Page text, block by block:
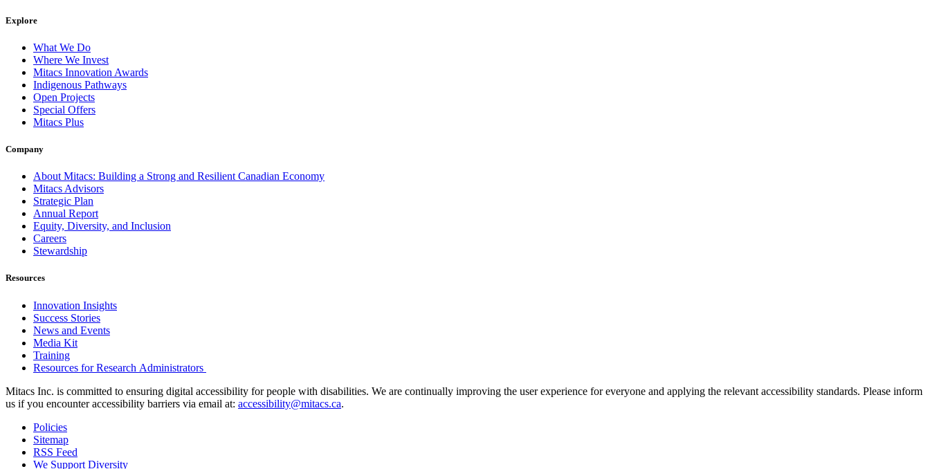
Explore
What We Do
Where We Invest
Mitacs Innovation Awards
Indigenous Pathways
Open Projects
Special Offers
Mitacs Plus
Company
About Mitacs: Building a Strong and Resilient Canadian Economy
Mitacs Advisors
Strategic Plan
Annual Report
Equity, Diversity, and Inclusion
Careers
Stewardship
Resources
Innovation Insights
Success Stories
News and Events
Media Kit
Training
Resources for Research Administrators
Mitacs Inc. is committed to ensuring digital accessibility for people with disabilities. We are continually improving the user experience for everyone and applying the relevant accessibility standards. Please inform
us if you encounter accessibility barriers via email at: accessibility@mitacs.ca.
Policies
Sitemap
RSS Feed
We Support Diversity